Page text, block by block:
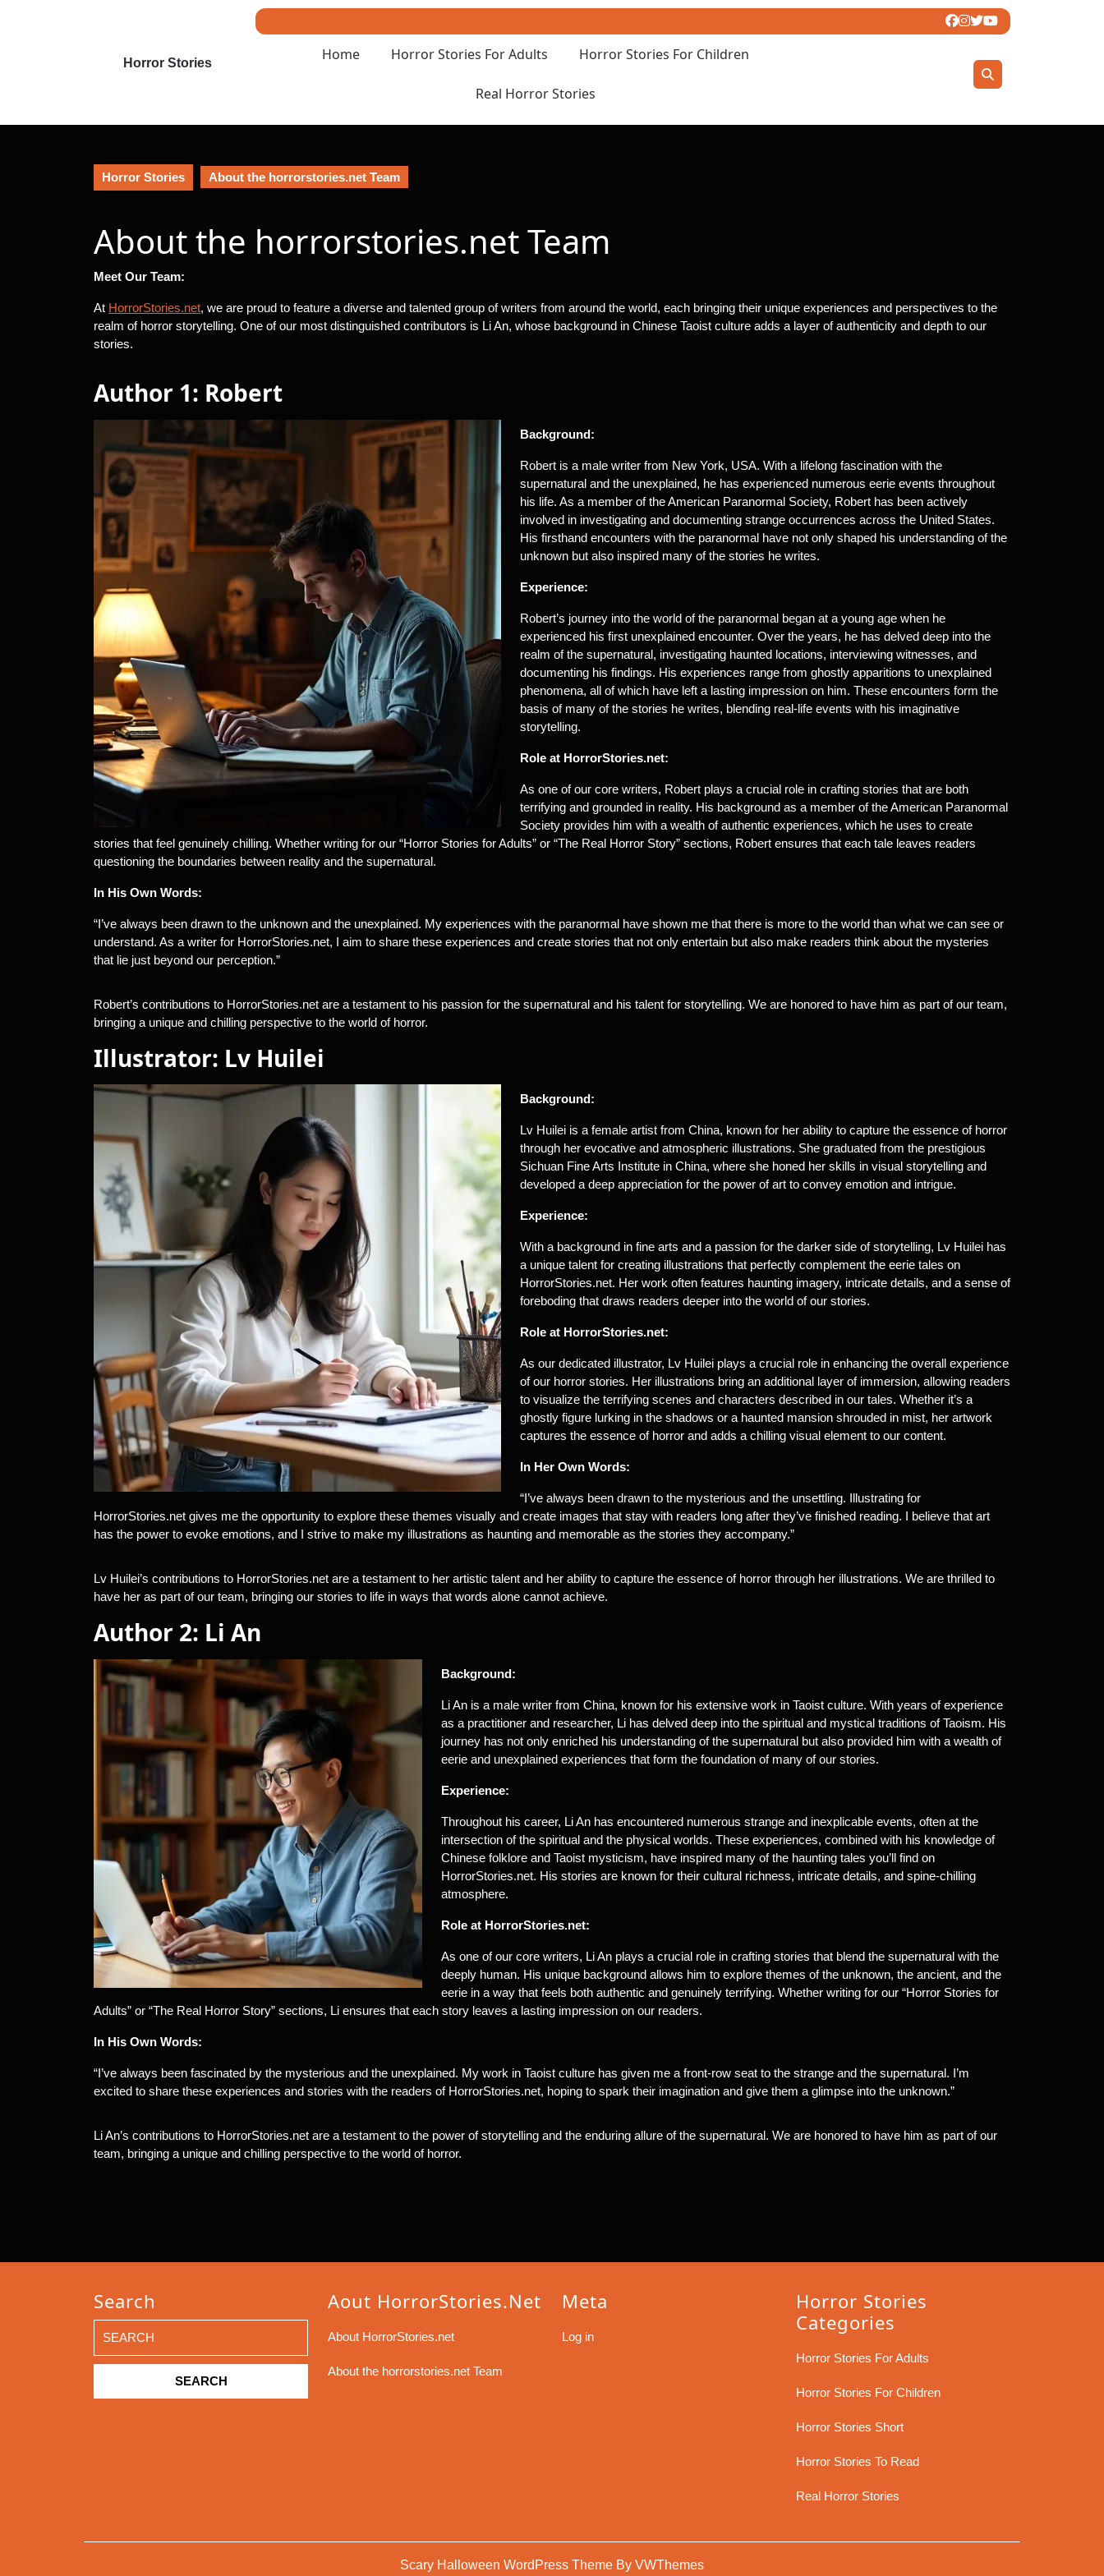
Horror Stories Home Horror Stories For Adults Horror Stories For Children
Real Horror Stories
Horror Stories About the horrorstories.net Team
About the horrorstories.net Team
Meet Our Team:
At HorrorStories.net, we are proud to feature a diverse and talented group of writers from around the world, each bringing their unique experiences and perspectives to the
realm of horror storytelling. One of our most distinguished contributors is Li An, whose background in Chinese Taoist culture adds a layer of authenticity and depth to our
stories.
Author 1: Robert
Background:
Robert is a male writer from New York, USA. With a lifelong fascination with the
supernatural and the unexplained, he has experienced numerous eerie events throughout
his life. As a member of the American Paranormal Society, Robert has been actively
involved in investigating and documenting strange occurrences across the United States.
His firsthand encounters with the paranormal have not only shaped his understanding of the
unknown but also inspired many of the stories he writes.
Experience:
Robert’s journey into the world of the paranormal began at a young age when he
experienced his first unexplained encounter. Over the years, he has delved deep into the
realm of the supernatural, investigating haunted locations, interviewing witnesses, and
documenting his findings. His experiences range from ghostly apparitions to unexplained
phenomena, all of which have left a lasting impression on him. These encounters form the
basis of many of the stories he writes, blending real-life events with his imaginative
storytelling.
Role at HorrorStories.net:
As one of our core writers, Robert plays a crucial role in crafting stories that are both
terrifying and grounded in reality. His background as a member of the American Paranormal
Society provides him with a wealth of authentic experiences, which he uses to create
stories that feel genuinely chilling. Whether writing for our “Horror Stories for Adults” or “The Real Horror Story” sections, Robert ensures that each tale leaves readers
questioning the boundaries between reality and the supernatural.
In His Own Words:
“I’ve always been drawn to the unknown and the unexplained. My experiences with the paranormal have shown me that there is more to the world than what we can see or
understand. As a writer for HorrorStories.net, I aim to share these experiences and create stories that not only entertain but also make readers think about the mysteries
that lie just beyond our perception.”
Robert’s contributions to HorrorStories.net are a testament to his passion for the supernatural and his talent for storytelling. We are honored to have him as part of our team,
bringing a unique and chilling perspective to the world of horror.
Illustrator: Lv Huilei
Background:
Lv Huilei is a female artist from China, known for her ability to capture the essence of horror
through her evocative and atmospheric illustrations. She graduated from the prestigious
Sichuan Fine Arts Institute in China, where she honed her skills in visual storytelling and
developed a deep appreciation for the power of art to convey emotion and intrigue.
Experience:
With a background in fine arts and a passion for the darker side of storytelling, Lv Huilei has
a unique talent for creating illustrations that perfectly complement the eerie tales on
HorrorStories.net. Her work often features haunting imagery, intricate details, and a sense of
foreboding that draws readers deeper into the world of our stories.
Role at HorrorStories.net:
As our dedicated illustrator, Lv Huilei plays a crucial role in enhancing the overall experience
of our horror stories. Her illustrations bring an additional layer of immersion, allowing readers
to visualize the terrifying scenes and characters described in our tales. Whether it’s a
ghostly figure lurking in the shadows or a haunted mansion shrouded in mist, her artwork
captures the essence of horror and adds a chilling visual element to our content.
In Her Own Words:
“I’ve always been drawn to the mysterious and the unsettling. Illustrating for
HorrorStories.net gives me the opportunity to explore these themes visually and create images that stay with readers long after they’ve finished reading. I believe that art
has the power to evoke emotions, and I strive to make my illustrations as haunting and memorable as the stories they accompany.”
Lv Huilei’s contributions to HorrorStories.net are a testament to her artistic talent and her ability to capture the essence of horror through her illustrations. We are thrilled to
have her as part of our team, bringing our stories to life in ways that words alone cannot achieve.
Author 2: Li An
Background:
Li An is a male writer from China, known for his extensive work in Taoist culture. With years of experience
as a practitioner and researcher, Li has delved deep into the spiritual and mystical traditions of Taoism. His
journey has not only enriched his understanding of the supernatural but also provided him with a wealth of
eerie and unexplained experiences that form the foundation of many of our stories.
Experience:
Throughout his career, Li An has encountered numerous strange and inexplicable events, often at the
intersection of the spiritual and the physical worlds. These experiences, combined with his knowledge of
Chinese folklore and Taoist mysticism, have inspired many of the haunting tales you’ll find on
HorrorStories.net. His stories are known for their cultural richness, intricate details, and spine-chilling
atmosphere.
Role at HorrorStories.net:
As one of our core writers, Li An plays a crucial role in crafting stories that blend the supernatural with the
deeply human. His unique background allows him to explore themes of the unknown, the ancient, and the
eerie in a way that feels both authentic and genuinely terrifying. Whether writing for our “Horror Stories for
Adults” or “The Real Horror Story” sections, Li ensures that each story leaves a lasting impression on our readers.
In His Own Words:
“I’ve always been fascinated by the mysterious and the unexplained. My work in Taoist culture has given me a front-row seat to the strange and the supernatural. I’m
excited to share these experiences and stories with the readers of HorrorStories.net, hoping to spark their imagination and give them a glimpse into the unknown.”
Li An’s contributions to HorrorStories.net are a testament to the power of storytelling and the enduring allure of the supernatural. We are honored to have him as part of our
team, bringing a unique and chilling perspective to the world of horror.
Search
for:
Aout HorrorStories.net
About HorrorStories.net
About the horrorstories.net Team
Meta
Log in
Horror Stories
Categories
Horror Stories For Adults
Horror Stories For Children
Horror Stories Short
Horror Stories To Read
Real Horror Stories
Scary Halloween WordPress Theme By VWThemes